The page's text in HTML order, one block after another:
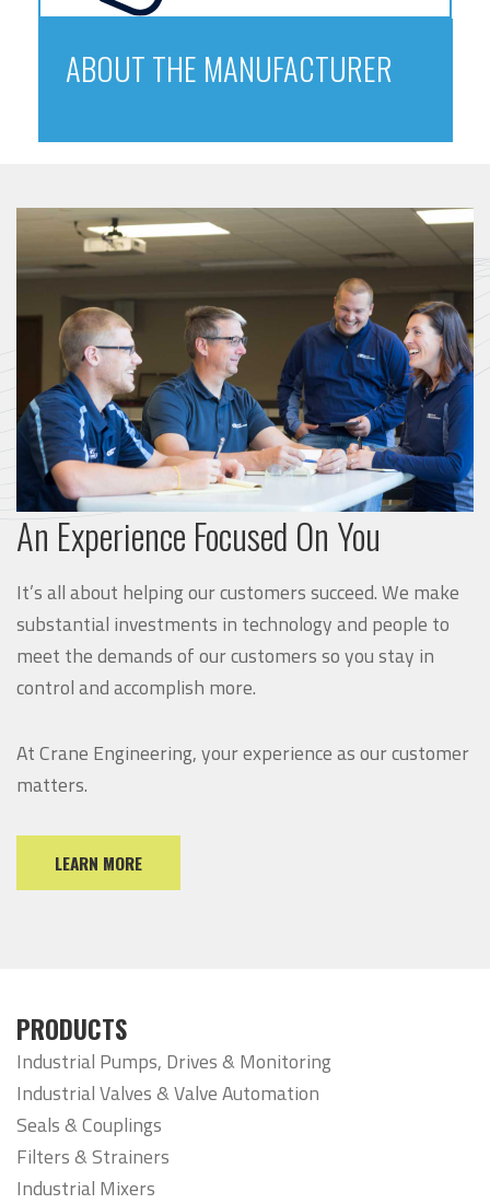
ABOUT THE MANUFACTURER
An Experience Focused On You
It’s all about helping our customers succeed. We make
substantial investments in technology and people to
meet the demands of our customers so you stay in
control and accomplish more.
At Crane Engineering, your experience as our customer
matters.
LEARN MORE
PRODUCTS
Industrial Pumps, Drives & Monitoring
Industrial Valves & Valve Automation
Seals & Couplings
Filters & Strainers
Industrial Mixers